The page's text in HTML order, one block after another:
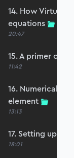
14. How Virtual
equations
20:47
15. A primer on
11:42
16. Numerical
element
13:13
17. Setting up
18:01